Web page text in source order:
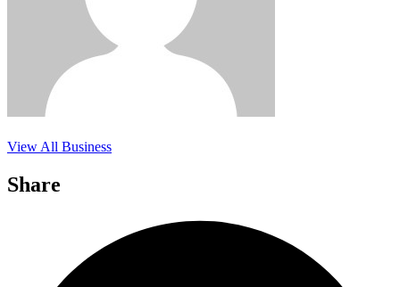
View All Business
Share